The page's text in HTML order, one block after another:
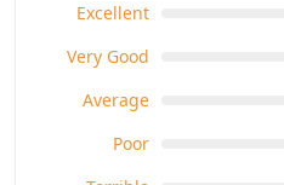
Excellent
Very Good
Average
Poor